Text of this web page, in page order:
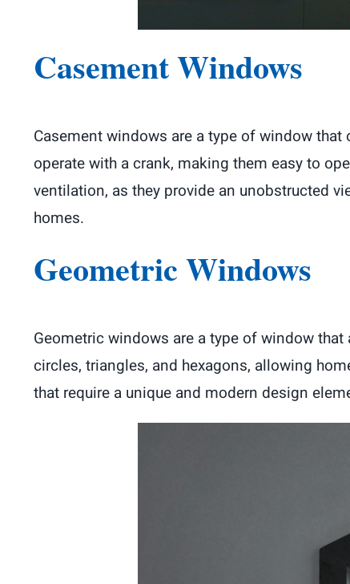
Casement Windows
Casement windows are a type of window
operate with a crank, making them easy to
ventilation, as they provide an unobstructed
homes.
Geometric Windows
Geometric windows are a type of window
circles, triangles, and hexagons, allowing
that require a unique and modern design